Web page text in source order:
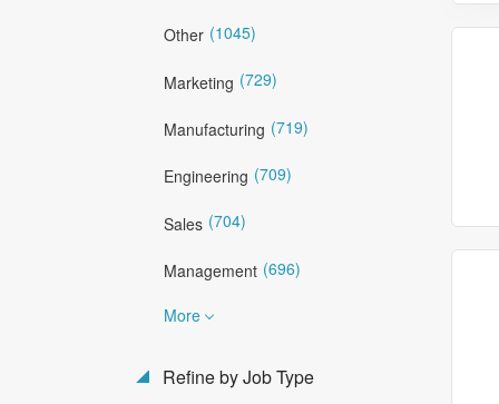
Other (1045)
Marketing (729)
Manufacturing (719)
Engineering (709)
Sales (704)
Management (696)
More
Refine by Job Type